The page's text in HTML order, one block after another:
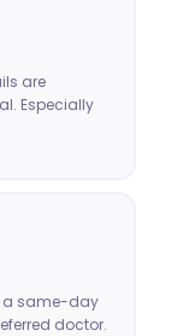
are
Especially
a same-day
doctor.